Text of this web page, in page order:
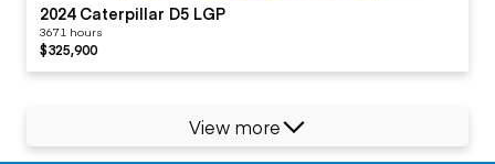
2024 Caterpillar D5 LGP
3671 hours
$325,900
View more